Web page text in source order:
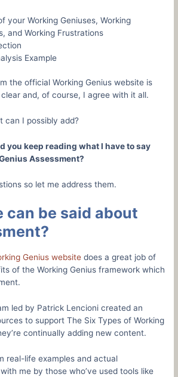
your Working Geniuses, Working
and Working Frustrations
Example
the official Working Genius website is
and, of course, I agree with it all.
can I possibly add?
you keep reading what I have to say
Assessment?
so let me address them.
can be said about
Genius website does a great job of
of the Working Genius framework which
led by Patrick Lencioni created an
to support The Six Types of Working
continually adding new content.
real-life examples and actual
me by those who’ve used tools like